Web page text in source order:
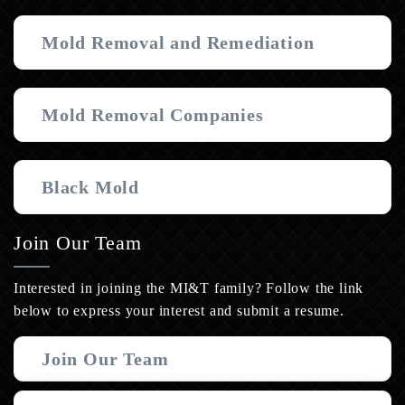
Mold Removal and Remediation
Mold Removal Companies
Black Mold
Join Our Team
Interested in joining the MI&T family? Follow the link
below to express your interest and submit a resume.
Join Our Team